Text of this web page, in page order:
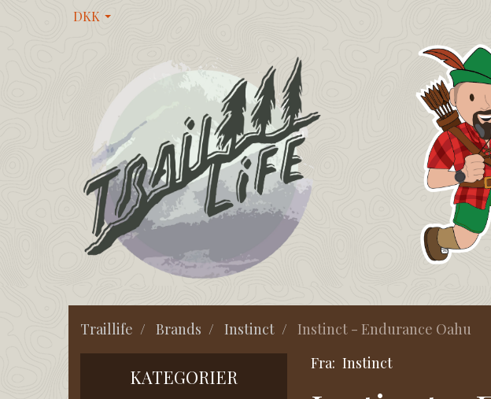
DKK
Traillife Brands Instinct Instinct - Endurance Oahu
KATEGORIER
Fra: Instinct